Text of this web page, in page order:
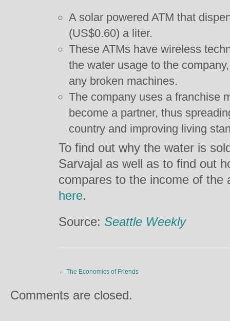
A solar powered ATM that
(US$0.60) a liter.
These ATMs have wireless
the water usage to the
any broken machines.
The company uses a franchise
become a partner, thus
country and improving living
To find out why the water is
Sarvajal as well as to find out
compares to the income of the
here.
Source: Seattle Weekly
← The Economics of Friends
Comments are closed.